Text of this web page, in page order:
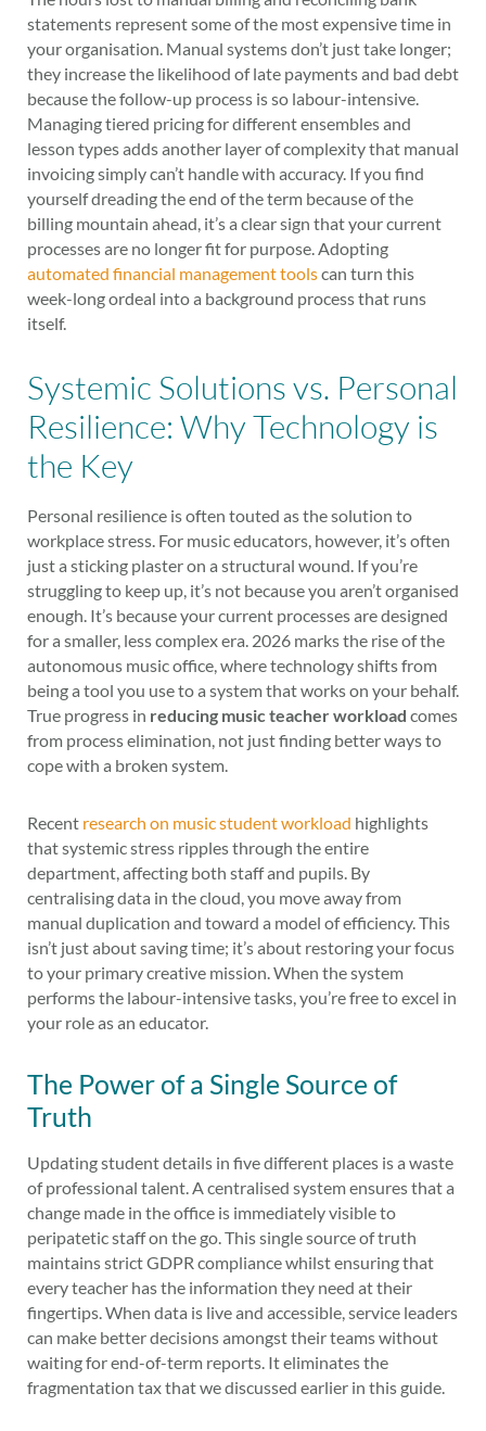
statements represent some of the most expensive time in
your organisation. Manual systems don’t just take longer;
they increase the likelihood of late payments and bad debt
because the follow-up process is so labour-intensive.
Managing tiered pricing for different ensembles and
lesson types adds another layer of complexity that manual
invoicing simply can’t handle with accuracy. If you find
yourself dreading the end of the term because of the
billing mountain ahead, it’s a clear sign that your current
processes are no longer fit for purpose. Adopting
automated financial management toolscan turn this
week-long ordeal into a background process that runs
itself.
Systemic Solutions vs. Personal
Resilience: Why Technology is
the Key
Personal resilience is often touted as the solution to
workplace stress. For music educators, however, it’s often
just a sticking plaster on a structural wound. If you’re
struggling to keep up, it’s not because you aren’t organised
enough. It’s because your current processes are designed
for a smaller, less complex era. 2026 marks the rise of the
autonomous music office, where technology shifts from
being a tool you use to a system that works on your behalf.
True progress in reducing music teacher workload comes
from process elimination, not just finding better ways to
cope with a broken system.
Recent research on music student workload highlights
that systemic stress ripples through the entire
department, affecting both staff and pupils. By
centralising data in the cloud, you move away from
manual duplication and toward a model of efficiency. This
isn’t just about saving time; it’s about restoring your focus
to your primary creative mission. When the system
performs the labour-intensive tasks, you’re free to excel in
your role as an educator.
The Power of a Single Source of
Truth
Updating student details in five different places is a waste
of professional talent. A centralised system ensures that a
change made in the office is immediately visible to
peripatetic staff on the go. This single source of truth
maintains strict GDPR compliance whilst ensuring that
every teacher has the information they need at their
fingertips. When data is live and accessible, service leaders
can make better decisions amongst their teams without
waiting for end-of-term reports. It eliminates the
fragmentation tax that we discussed earlier in this guide.